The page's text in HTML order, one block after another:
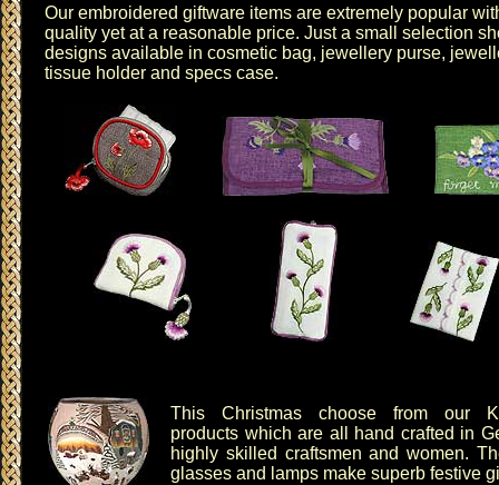
Our embroidered giftware items are extremely popular
quality yet at a reasonable price. Just a small selection
designs available in cosmetic bag, jewellery purse,
tissue holder and specs case.
This Christmas choose from our
products which are all hand crafted in
highly skilled craftsmen and women.
glasses and lamps make superb festive